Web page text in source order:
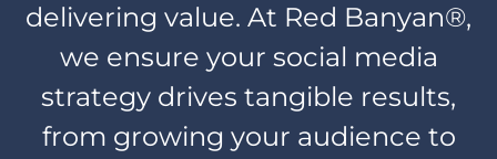
delivering value. At Red Banyan®,
we ensure your social media
strategy drives tangible results,
from growing your audience to